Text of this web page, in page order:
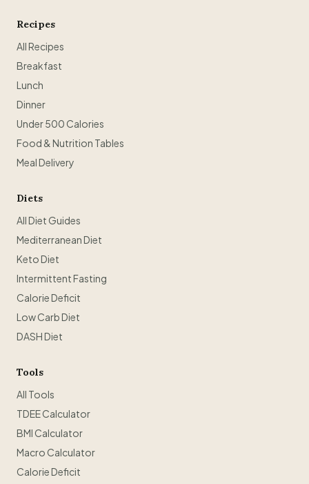
Recipes
All Recipes
Breakfast
Lunch
Dinner
Under 500 Calories
Food & Nutrition Tables
Meal Delivery
Diets
All Diet Guides
Mediterranean Diet
Keto Diet
Intermittent Fasting
Calorie Deficit
Low Carb Diet
DASH Diet
Tools
All Tools
TDEE Calculator
BMI Calculator
Macro Calculator
Calorie Deficit